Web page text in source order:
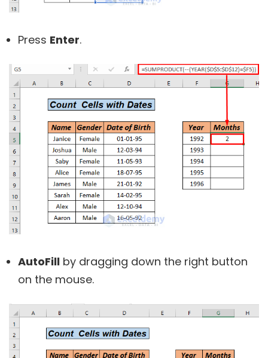
Press Enter.
AutoFill by dragging down the right button
on the mouse.